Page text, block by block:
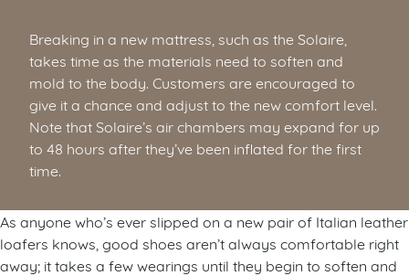
Breaking in a new mattress, such as the Solaire,
takes time as the materials need to soften and
mold to the body. Customers are encouraged to
give it a chance and adjust to the new comfort level.
Note that Solaire’s air chambers may expand for up
to 48 hours after they’ve been inflated for the first
time.
As anyone who’s ever slipped on a new pair of Italian leather
loafers knows, good shoes aren’t always comfortable right
away; it takes a few wearings until they begin to soften and